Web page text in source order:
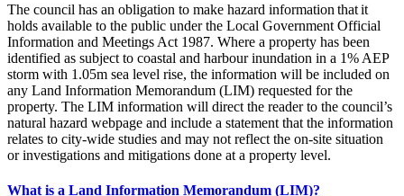
The council has an obligation to make hazard information that it
holds available to the public under the Local Government Official
Information and Meetings Act 1987. Where a property has been
identified as subject to coastal and harbour inundation in a 1% AEP
storm with 1.05m sea level rise, the information will be included on
any Land Information Memorandum (LIM) requested for the
property. The LIM information will direct the reader to the council’s
natural hazard webpage and include a statement that the information
relates to city-wide studies and may not reflect the on-site situation
or investigations and mitigations done at a property level.
What is a Land Information Memorandum (LIM)?